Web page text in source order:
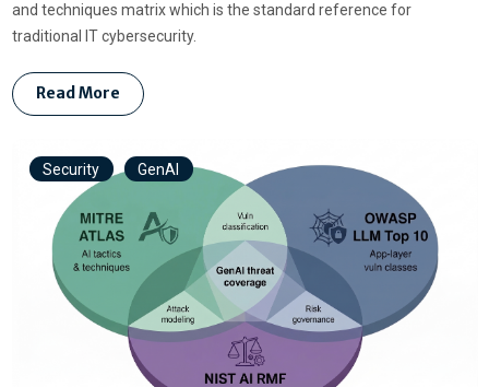
and techniques matrix which is the standard reference for
traditional IT cybersecurity.
Read More
Security GenAI